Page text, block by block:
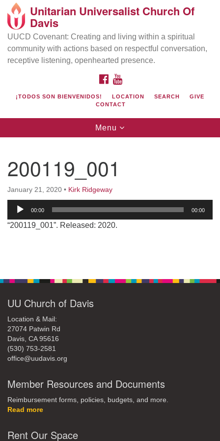
Search
Google
Map
Directions from your current location
Location & Mail:
27074 Patwin Rd
Davis, CA 95616
(530) 753-2581
office@uudavis.org
Unitarian Universalist Church Of
Davis
UUCD Covenant: Creating and living within a spiritual
community with actions based on respectful conversation,
receptive listening, openhearted presence.
FACEBOOK
¡TODOS SON BIENVENIDOS! LOCATION SEARCH
GIVE
CONTACT
Toggle
navigation
Menu
200119_001
January 21, 2020 • Kirk Ridgeway
Audio
00:00 00:00
“200119_001”. Released: 2020.
UU Church of Davis
Location & Mail:
27074 Patwin Rd
Davis, CA 95616
(530) 753-2581
office@uudavis.org
Member Resources and Documents
Reimbursement forms, policies, budgets, and more.
Read more
Rent Our Space